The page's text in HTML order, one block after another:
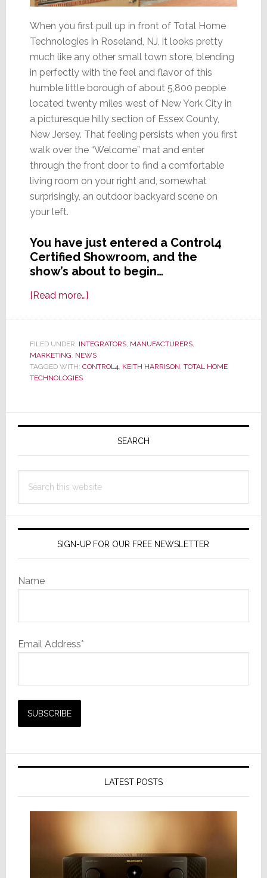
When you first pull up in front of Total Home
Technologies in Roseland, NJ, it looks pretty
much like any other small town store, blending
in perfectly with the feel and flavor of this
humble little borough of about 5,800 people
located twenty miles west of New York City in
a picturesque hilly section of Essex County,
New Jersey. That feeling persists when you first
walk over the “Welcome” mat and enter
through the front door to find a comfortable
living room on your right and, somewhat
surprisingly, an outdoor backyard scene on
your left.
You have just entered a Control4
Certified Showroom, and the
show’s about to begin…
[Read more…]about
Means
to
Have
FILED UNDER: INTEGRATORS, MANUFACTURERS,
MARKETING, NEWS
TAGGED WITH: CONTROL4, KEITH HARRISON, TOTAL HOME
TECHNOLOGIES
Primary
SEARCH
this
SIGN-UP FOR OUR FREE NEWSLETTER
Name
Email Address*
LATEST POSTS